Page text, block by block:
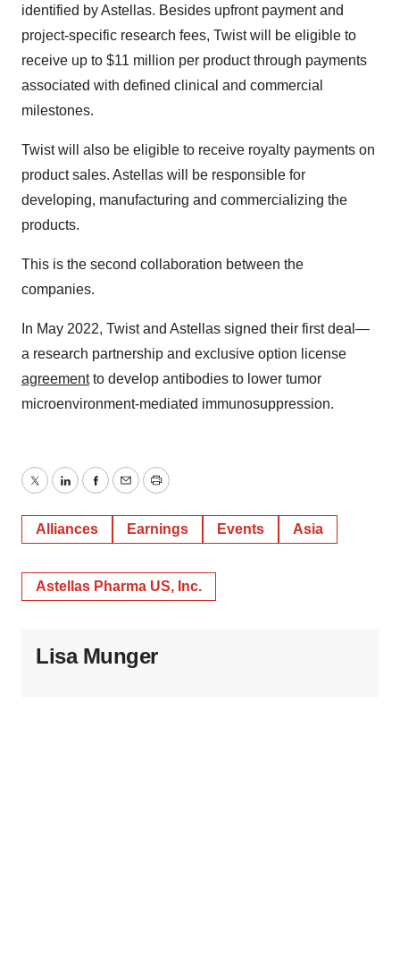
identified by Astellas. Besides upfront payment and
project-specific research fees, Twist will be eligible to
receive up to $11 million per product through payments
associated with defined clinical and commercial
milestones.
Twist will also be eligible to receive royalty payments on
product sales. Astellas will be responsible for
developing, manufacturing and commercializing the
products.
This is the second collaboration between the
companies.
In May 2022, Twist and Astellas signed their first deal—
a research partnership and exclusive option license
agreementto develop antibodies to lower tumor
microenvironment-mediated immunosuppression.
TwitterLinkedInFacebook
EmailPrint
Alliances Earnings Events Asia
Astellas Pharma US, Inc.
Lisa Munger